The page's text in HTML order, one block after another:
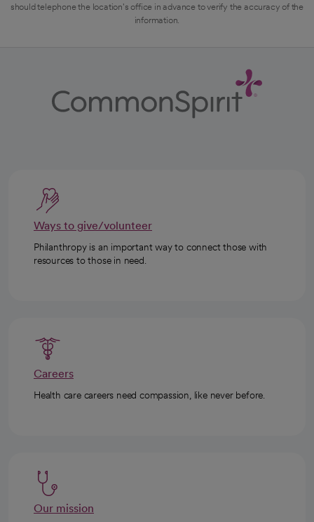
should telephone the location's office in advance to verify the accuracy of the
information.
Ways to give/volunteer
Philanthropy is an important way to connect those with
resources to those in need.
Careers
Health care careers need compassion, like never before.
Our mission